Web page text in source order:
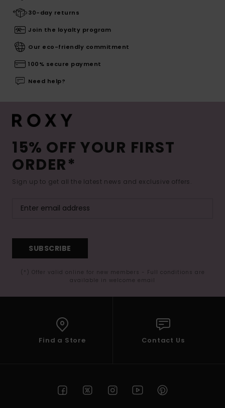
30-day returns
Join the loyalty program
Our eco-friendly commitment
100% secure payment
Need help?
15% OFF YOUR FIRST
ORDER*
Sign up to get all the latest news and exclusive offers.
SUBSCRIBE
(*) Offer valid online for new members - Full conditions are
available in welcome email
Find a Store Contact Us